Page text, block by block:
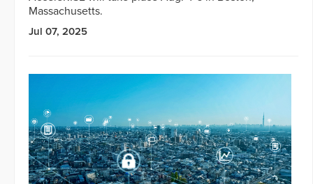
Massachusetts.
Jul 07, 2025